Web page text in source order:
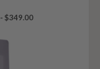
- $349.00